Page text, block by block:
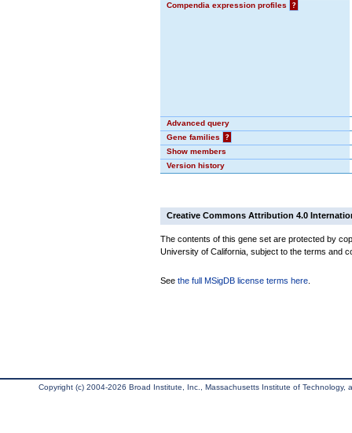
Compendia expression profiles
?
Advanced query
Gene families
?
Show members
Version history
Creative Commons Attribution 4.0
The contents of this gene set are protected by
University of California, subject to the terms and
See the full MSigDB license terms here
Copyright (c) 2004-2026 Broad Institute, Inc., Massachusetts Institute of Technology,